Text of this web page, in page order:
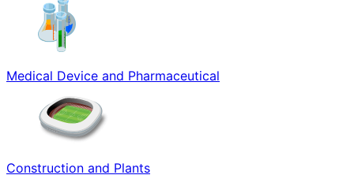
Medical Device and Pharmaceutical
Construction and Plants